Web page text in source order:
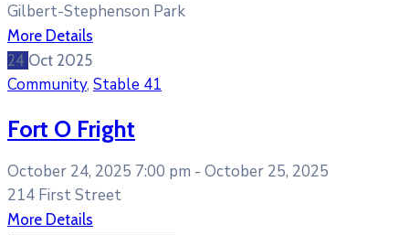
Gilbert-Stephenson Park
More Details
24 Oct 2025
Community, Stable 41
Fort O Fright
October 24, 2025 7:00 pm - October 25, 2025
214 First Street
More Details